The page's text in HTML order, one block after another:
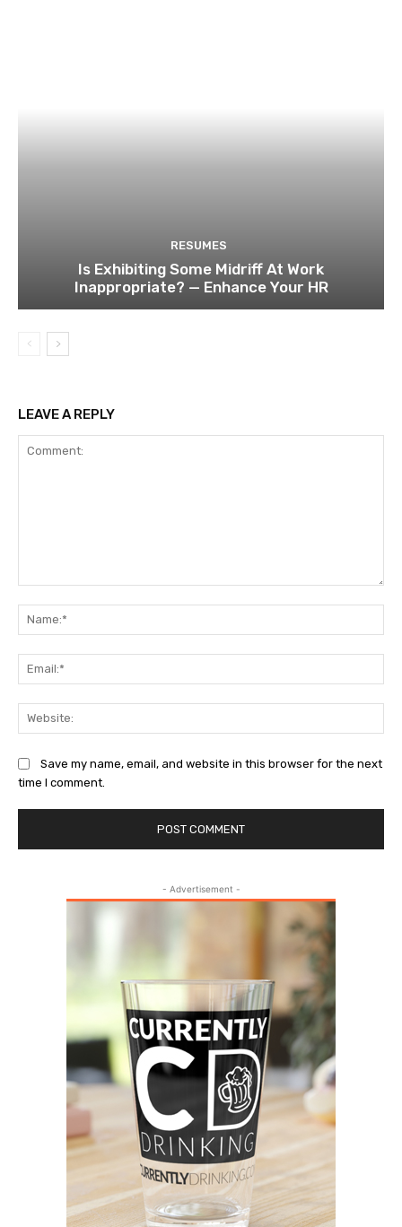
RESUMES
Is Exhibiting Some Midriff At Work
Inappropriate? — Enhance Your HR
LEAVE A REPLY
Save my name, email, and website in this browser for the next
time I comment.
- Advertisement -